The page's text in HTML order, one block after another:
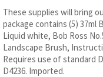
These supplies will bring
package contains (5) 37ml
Liquid white, Bob Ross
Landscape Brush,
Requires use of standard
D4236. Imported.